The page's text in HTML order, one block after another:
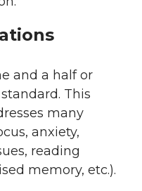
and a half or
This
many
anxiety,
reading
memory, etc.).